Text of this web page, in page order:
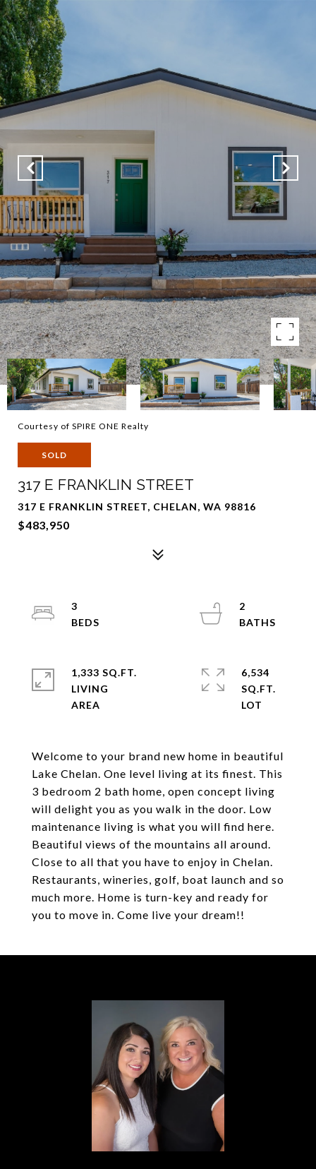
Courtesy of SPIRE ONE Realty
SOLD
317 E FRANKLIN STREET
317 E FRANKLIN STREET, CHELAN, WA 98816
$483,950
Welcome to your brand new home in beautiful
Lake Chelan. One level living at its finest. This
3 bedroom 2 bath home, open concept living
will delight you as you walk in the door. Low
maintenance living is what you will find here.
Beautiful views of the mountains all around.
Close to all that you have to enjoy in Chelan.
Restaurants, wineries, golf, boat launch and so
much more. Home is turn-key and ready for
you to move in. Come live your dream!!
3
2
1,333 SQ.FT.
LIVING
6,534
SQ.FT.